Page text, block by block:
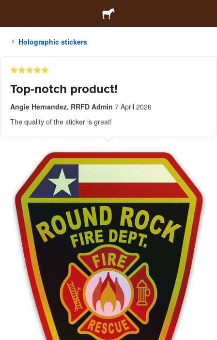
Holographic stickers
Top-notch product!
Angie Hernandez, RRFD Admin 7 April 2026
The quality of the sticker is great!